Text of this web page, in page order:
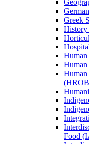
Greek
Human
Human
Food